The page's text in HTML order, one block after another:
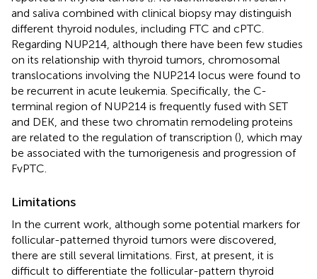
and saliva combined with clinical biopsy may distinguish
different thyroid nodules, including FTC and cPTC.
Regarding NUP214, although there have been few studies
on its relationship with thyroid tumors, chromosomal
translocations involving the NUP214 locus were found to
be recurrent in acute leukemia. Specifically, the C-
terminal region of NUP214 is frequently fused with SET
and DEK, and these two chromatin remodeling proteins
are related to the regulation of transcription (), which may
be associated with the tumorigenesis and progression of
FvPTC.
Limitations
In the current work, although some potential markers for
follicular-patterned thyroid tumors were discovered,
there are still several limitations. First, at present, it is
difficult to differentiate the follicular-pattern thyroid